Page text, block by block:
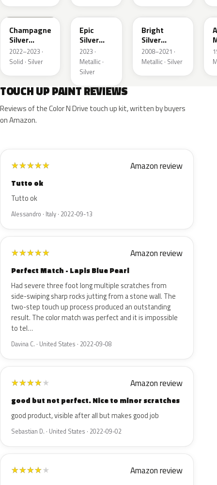
WA292V
Champagne
Silver
Primer
2022–2023 ·
Solid · Silver
WA223L
Epic
Silver
Metallic
2023 ·
Metallic ·
Silver
WA378N
Bright
Silver
Metallic
2008–2021 ·
Metallic · Silver
TOUCH UP PAINT REVIEWS
Reviews of the Color N Drive touch up kit, written by buyers
on Amazon.
★★★★★ Amazon review
Tutto ok
Tutto ok
Alessandro · Italy · 2022-09-13
★★★★★ Amazon review
Perfect Match - Lapis Blue Pearl
Had severe three foot long multiple scratches from
side-swiping sharp rocks jutting from a stone wall. The
two-step touch up process produced an outstanding
result. The color match was perfect and it is impossible
to tel…
Davina C. · United States · 2022-09-08
★★★★★ Amazon review
good but not perfect. Nice to minor scratches
good product, visible after all but makes good job
Sebastian D. · United States · 2022-09-02
★★★★★ Amazon review